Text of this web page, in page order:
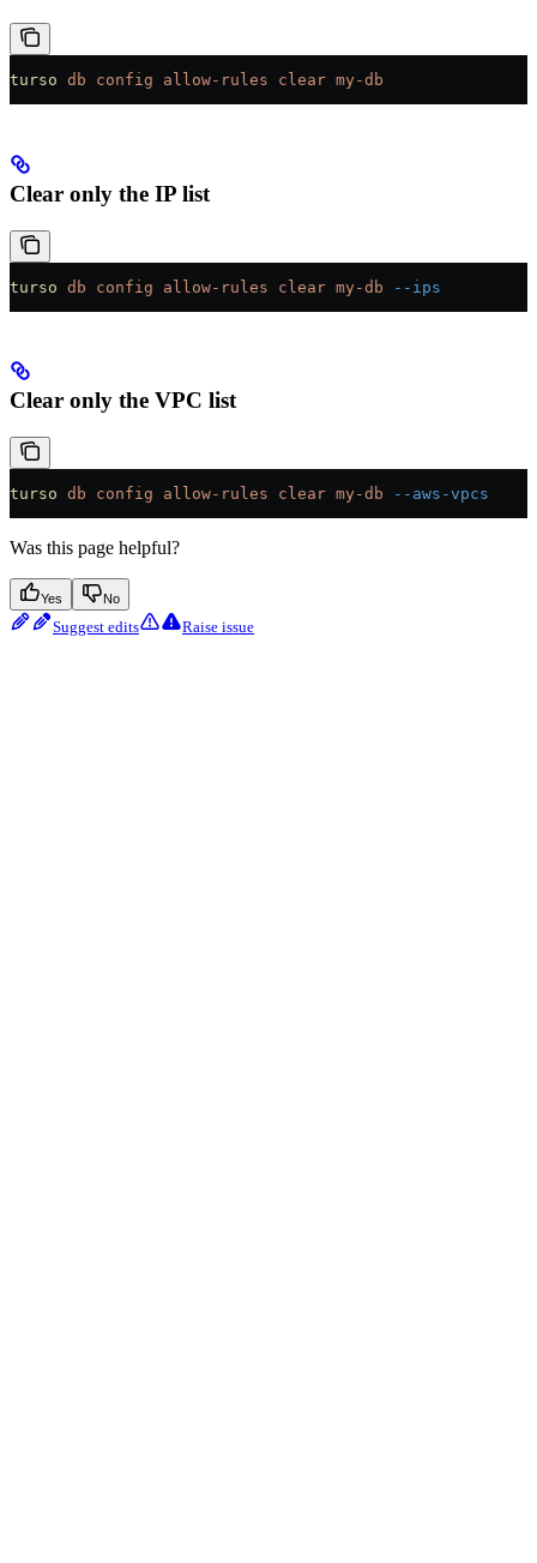
turso db config allow-rules clear my-db
Clear only the IP list
turso db config allow-rules clear my-db --ips
Clear only the VPC list
turso db config allow-rules clear my-db --aws-vpcs
Was this page helpful?
Yes No
Suggest edits Raise issue